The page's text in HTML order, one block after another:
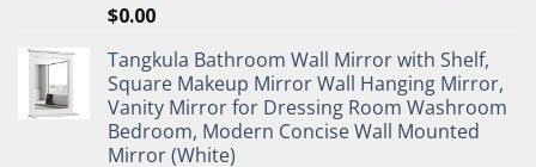
$0.00
Tangkula Bathroom Wall Mirror with Shelf,
Square Makeup Mirror Wall Hanging Mirror,
Vanity Mirror for Dressing Room Washroom
Bedroom, Modern Concise Wall Mounted
Mirror (White)